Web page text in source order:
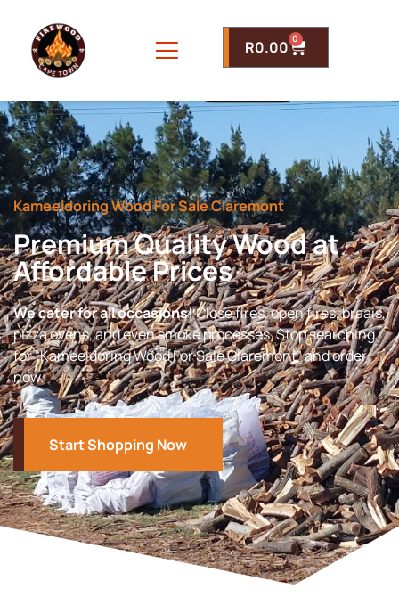
R0.00 0
Kameeldoring Wood For Sale Claremont
Premium Quality Wood at
Affordable Prices
We cater for all occasions!Close fires, open fires, braais,
pizza ovens, and even smoke processes. Stop searching
for “Kameeldoring Wood For Sale Claremont” and order
now.
Start Shopping Now